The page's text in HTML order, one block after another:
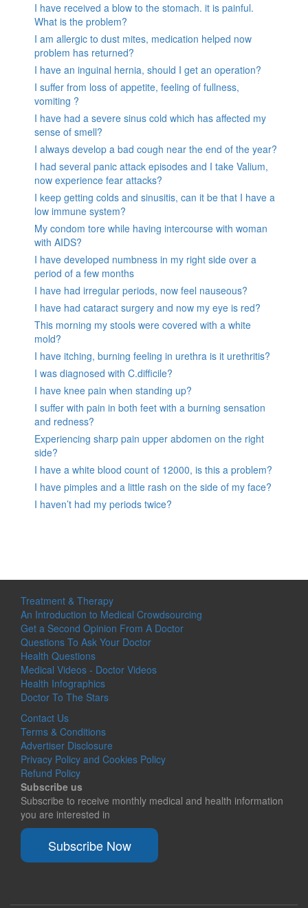
I have received a blow to the stomach. it is painful.
What is the problem?
I am allergic to dust mites, medication helped now
problem has returned?
I have an inguinal hernia, should I get an operation?
I suffer from loss of appetite, feeling of fullness,
vomiting ?
I have had a severe sinus cold which has affected my
sense of smell?
I always develop a bad cough near the end of the year?
I had several panic attack episodes and I take Valium,
now experience fear attacks?
I keep getting colds and sinusitis, can it be that I have a
low immune system?
My condom tore while having intercourse with woman
with AIDS?
I have developed numbness in my right side over a
period of a few months
I have had irregular periods, now feel nauseous?
I have had cataract surgery and now my eye is red?
This morning my stools were covered with a white
mold?
I have itching, burning feeling in urethra is it urethritis?
I was diagnosed with C.difficile?
I have knee pain when standing up?
I suffer with pain in both feet with a burning sensation
and redness?
Experiencing sharp pain upper abdomen on the right
side?
I have a white blood count of 12000, is this a problem?
I have pimples and a little rash on the side of my face?
I haven’t had my periods twice?
Treatment & Therapy
An Introduction to Medical Crowdsourcing
Get a Second Opinion From A Doctor
Questions To Ask Your Doctor
Health Questions
Medical Videos - Doctor Videos
Health Infographics
Doctor To The Stars
Contact Us
Terms & Conditions
Advertiser Disclosure
Privacy Policy and Cookies Policy
Refund Policy
Subscribe us
Subscribe to receive monthly medical and health information
you are interested in
Subscribe Now